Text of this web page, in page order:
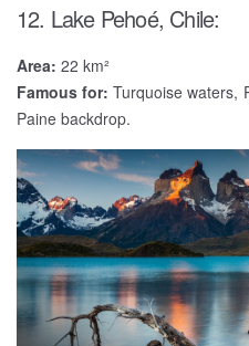
12. Lake Pehoé, Chile:
Area: 22 km²
Famous for: Turquoise waters,
Paine backdrop.